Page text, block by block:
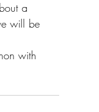
a
will be
with